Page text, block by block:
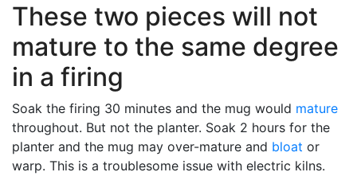
These two pieces will not
mature to the same degree
in a firing
Soak the firing 30 minutes and the mug would mature
throughout. But not the planter. Soak 2 hours for the
planter and the mug may over-mature and bloat or
warp. This is a troublesome issue with electric kilns.